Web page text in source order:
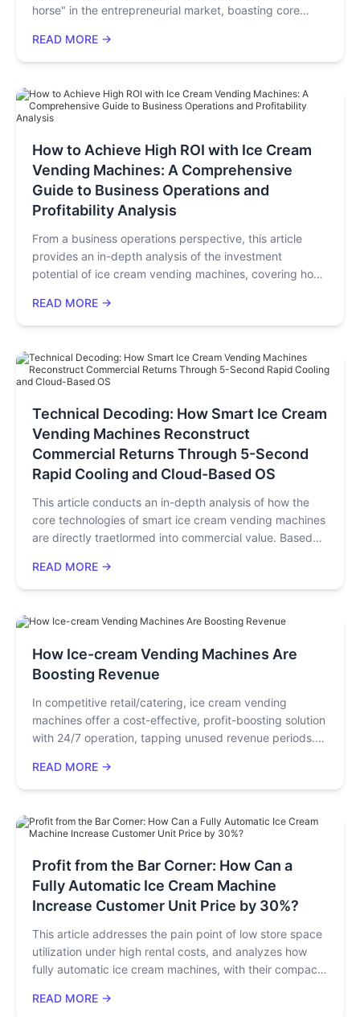
horse" in the entrepreneurial market, boasting core
low startup capital." Smart devices like these not only
adapt to diverse consumption scenarios but also
hygiene, and personalized experiences. Without the
need for a physical storefront or complex operations,
achieve passive income growth. In this article, we will
break down the entire process of starting an ice cream
vending machine business to help you launch your
venture efficiently.
READ MORE →
How to Achieve High ROI with Ice Cream
Vending Machines: A Comprehensive
Guide to Business Operations and
Profitability Analysis
From a business operations perspective, this article
provides an in-depth analysis of the investment
potential of ice cream vending machines, covering how
calculations based on real data, profitability strategies
across diverse scenarios, and risk mitigation
17 technical patents and a 62% repeat customer rate, it
offers a actionable "business plan" for ice cream shop
quickly achieve profitability with low labor costs and
high gross margins.
READ MORE →
Technical Decoding: How Smart Ice Cream
Vending Machines Reconstruct
Commercial Returns Through 5-Second
Rapid Cooling and Cloud-Based OS
This article conducts an in-depth analysis of how the
core technologies of smart ice cream vending machines
are directly traetlormed into commercial value. Based
data from Huaxin Technology (with products exported
to 33 countries), we will decode how hard technologies
five-helix cup dispensers work synergistically to solve
stability, and operation & maintenance", directly driving
an increase in sales per unit area and shortening the
investment payback period to 3-4 months. It provides a
decision-making guide on technology value investment
for equipment purchasers and investors.
Becomes an Engine for Profits
READ MORE →
How Ice-cream Vending Machines Are
Boosting Revenue
In competitive retail/catering, ice cream vending
machines offer a cost-effective, profit-boosting solution
with 24/7 operation, tapping unused revenue periods.
(dairy-free, artisanal options), and scalable strategies
(bulk purchases, IoT remote monitoring) drive
customer bases, and enable low-risk expansion,
emerging as a sustainable high-return investment amid
growing demand for convenient snacks.
READ MORE →
Profit from the Bar Corner: How Can a
Fully Automatic Ice Cream Machine
Increase Customer Unit Price by 30%?
This article addresses the pain point of low store space
utilization under high rental costs, and analyzes how
fully automatic ice cream machines, with their compact
become the ultimate tool to improve store efficiency
READ MORE →